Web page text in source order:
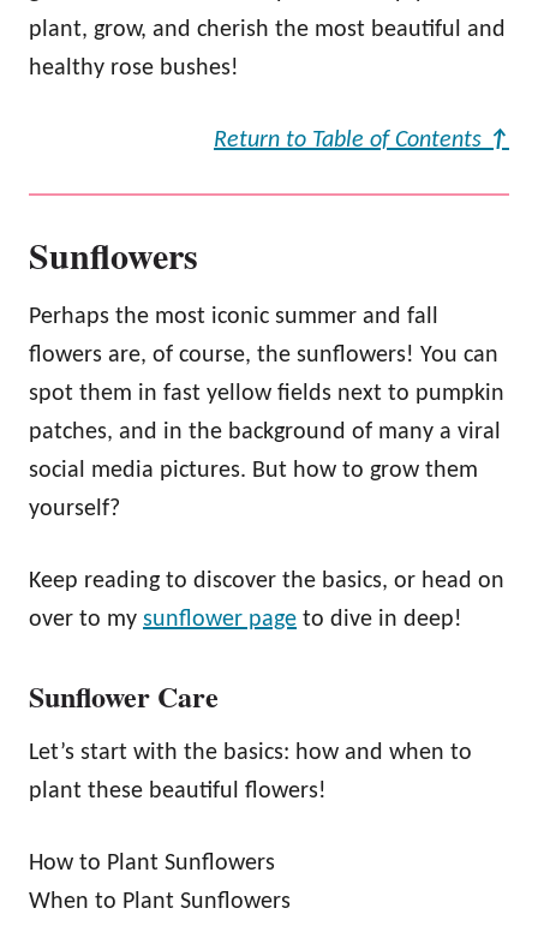
plant, grow, and cherish the most beautiful and
healthy rose bushes!
Return to Table of Contents ↑
Sunflowers
Perhaps the most iconic summer and fall
flowers are, of course, the sunflowers! You can
spot them in fast yellow fields next to pumpkin
patches, and in the background of many a viral
social media pictures. But how to grow them
yourself?
Keep reading to discover the basics, or head on
over to my sunflower page to dive in deep!
Sunflower Care
Let’s start with the basics: how and when to
plant these beautiful flowers!
How to Plant Sunflowers
When to Plant Sunflowers